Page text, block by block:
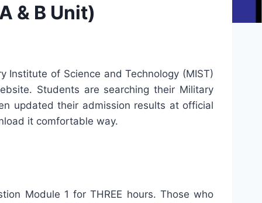
& B Unit)
Institute of Science and Technology (MIST)
Students are searching their Military
updated their admission results at official
it comfortable way.
Module 1 for THREE hours. Those who